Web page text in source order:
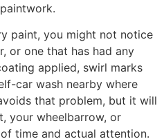
paint, you might not notice
or one that has had any
applied, swirl marks
car wash nearby where
that problem, but it will
your wheelbarrow, or
time and actual attention.